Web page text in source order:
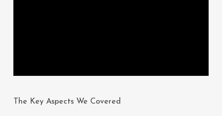
The Key Aspects We Covered